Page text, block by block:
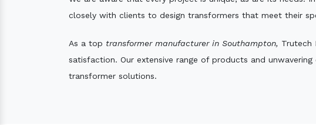
closely with clients to design transformers that meet their
As a top transformer manufacturer in Southampton, Trutech
satisfaction. Our extensive range of products and
transformer solutions.